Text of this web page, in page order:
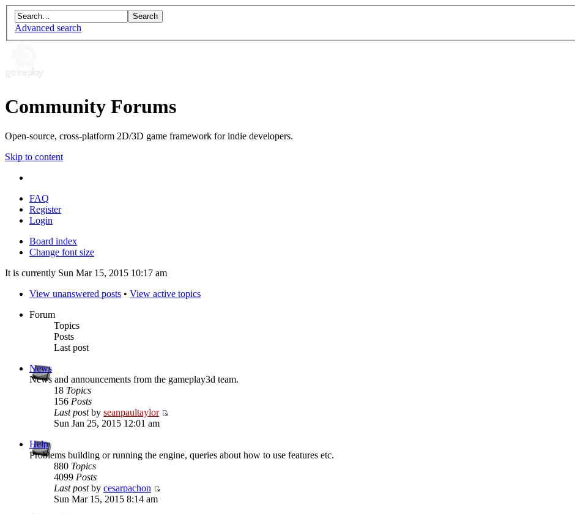
Advanced search
Community Forums
Open-source, cross-platform 2D/3D game framework for indie developers.
Skip to content
FAQ
Register
Login
Board index
Change font size
It is currently Sun Mar 15, 2015 10:17 am
View unanswered posts • View active topics
Forum
Topics
Posts
Last post
News
News and announcements from the gameplay3d team.
18 Topics
156 Posts
Last postby seanpaultaylor
Sun Jan 25, 2015 12:01 am
Help
Problems building or running the engine, queries about how to use features etc.
880 Topics
4099 Posts
Last postby cesarpachon
Sun Mar 15, 2015 8:14 am